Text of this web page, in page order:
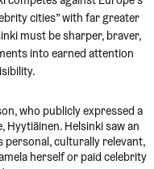
cities” with far greater
must be sharper, braver,
into earned attention
who publicly expressed a
Hyytiäinen. Helsinki saw an
personal, culturally relevant,
herself or paid celebrity